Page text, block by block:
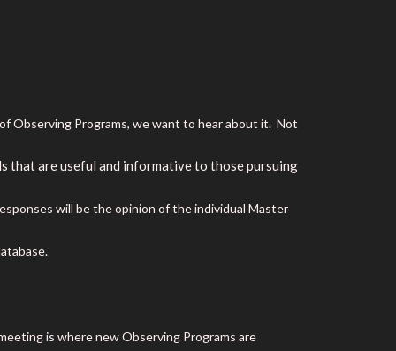
Observing Programs, we want to hear about it. Not
that are useful and informative to those pursuing
will be the opinion of the individual Master
is where new Observing Programs are